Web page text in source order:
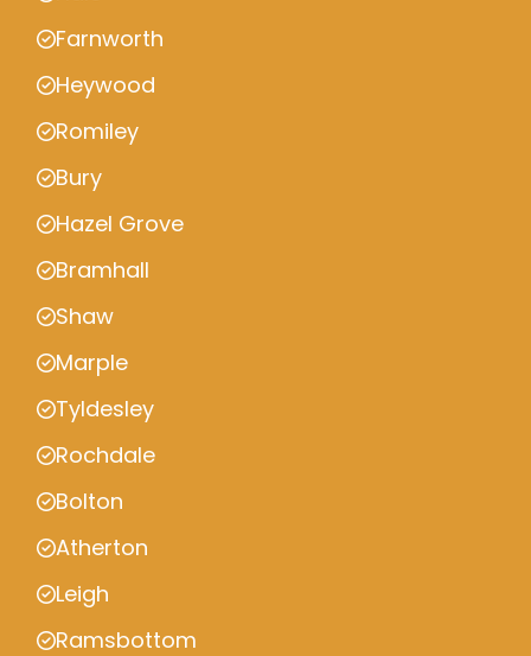
Farnworth
Heywood
Romiley
Bury
Hazel Grove
Bramhall
Shaw
Marple
Tyldesley
Rochdale
Bolton
Atherton
Leigh
Ramsbottom